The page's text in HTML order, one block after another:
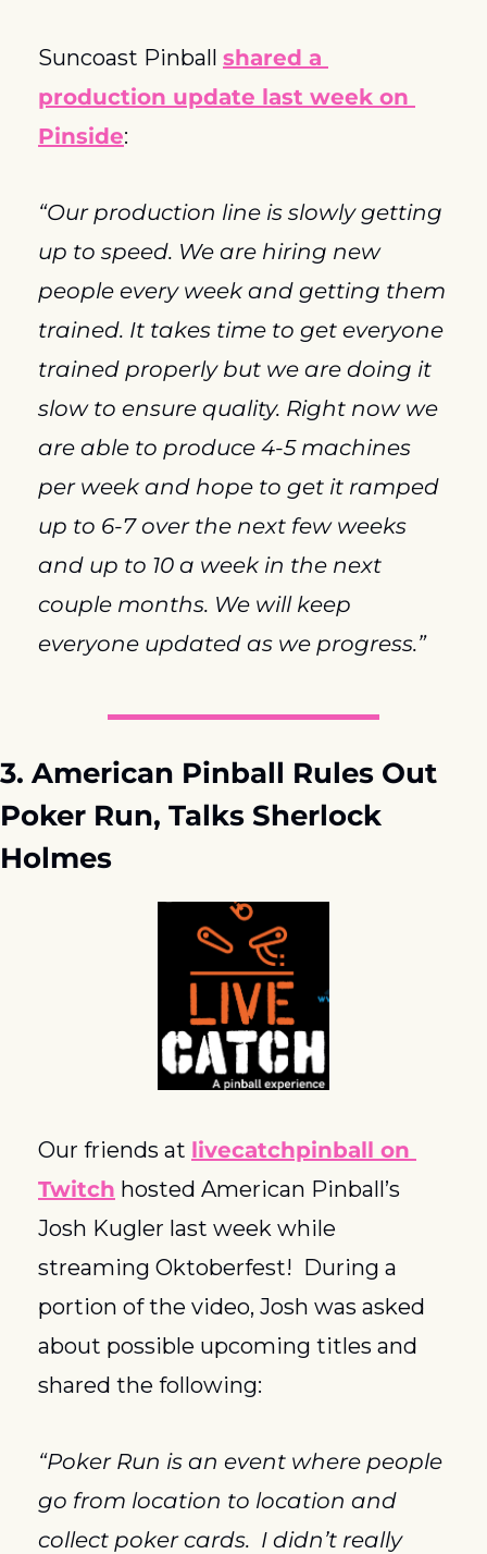
Suncoast Pinball shared a
production update last week on
Pinside:
“Our production line is slowly getting
up to speed. We are hiring new
people every week and getting them
trained. It takes time to get everyone
trained properly but we are doing it
slow to ensure quality. Right now we
are able to produce 4-5 machines
per week and hope to get it ramped
up to 6-7 over the next few weeks
and up to 10 a week in the next
couple months. We will keep
everyone updated as we progress.”
3. American Pinball Rules Out
Poker Run, Talks Sherlock
Holmes
Our friends at livecatchpinball on
Twitch hosted American Pinball’s
Josh Kugler last week while
streaming Oktoberfest!  During a
portion of the video, Josh was asked
about possible upcoming titles and
shared the following:
“Poker Run is an event where people
go from location to location and
collect poker cards.  I didn’t really